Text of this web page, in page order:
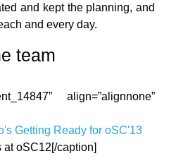
and kept the planning, and
and every day.
team
align=”alignnone”
at oSC12[/caption]